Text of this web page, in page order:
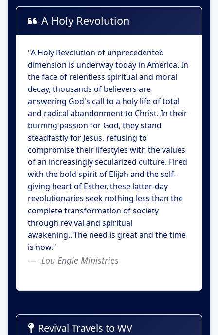
A Holy Revolution
"A Holy Revolution of unprecedented
dimension is underway today in America. In
the face of relentless spiritual and moral
decay, thousands of believers are
answering God's call to a holy life of total
and radical abandonment to Christ. In their
burning passion for God, they stand
steadfastly for Jesus, refusing to
compromise their lifestyles with the values
of an increasingly secularized culture. Fired
with the bold spirit of Elijah and the self-
giving heart of Esther, these latter-day
revolutionaries seek nothing less than the
complete transformation of society
through revival and spiritual
awakening...The need is great and the time
is now."
Lou Engle Ministries
Revival Travels to WV